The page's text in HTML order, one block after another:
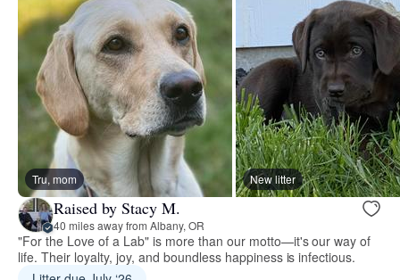
Tru, mom New litter
Raised by Stacy M.
40 miles away from Albany, OR
"For the Love of a Lab" is more than our motto—it's our way of
life. Their loyalty, joy, and boundless happiness is infectious.